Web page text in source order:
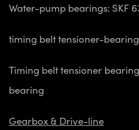
Water-pump bearings: SKF
timing belt tensioner-
Timing belt tensioner
bearing
Gearbox & Drive-line